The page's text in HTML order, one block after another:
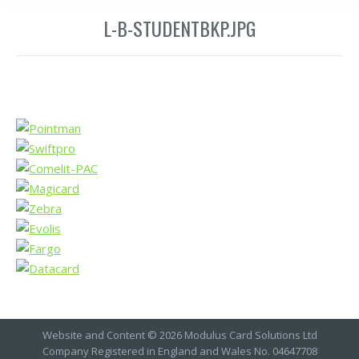
L-B-STUDENTBKP.JPG
Website and Content © 2026 Modulus Card Solutions Ltd
Company Registered in England and Wales No. 04647708